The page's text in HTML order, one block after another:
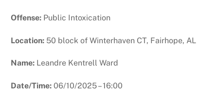
Offense: Public Intoxication
Location: 50 block of Winterhaven CT, Fairhope, AL
Name: Leandre Kentrell Ward
Date/Time:06/10/2025 – 16:00